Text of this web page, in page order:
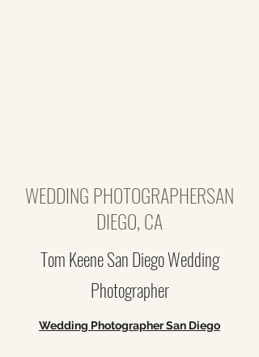
WEDDING PHOTOGRAPHERSAN
DIEGO, CA
Tom Keene San Diego Wedding
Photographer
Wedding Photographer San Diego